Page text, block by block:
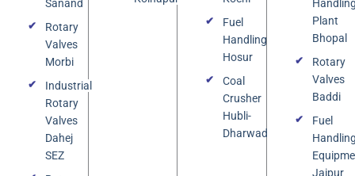
Sanand
Rotary
Valves
Morbi
Industrial
Rotary
Valves
Dahej
SEZ
Fuel
Handling
Hosur
Coal
Crusher
Hubli-
Dharwad
Plant
Bhopal
Rotary
Valves
Baddi
Fuel
Jaipur